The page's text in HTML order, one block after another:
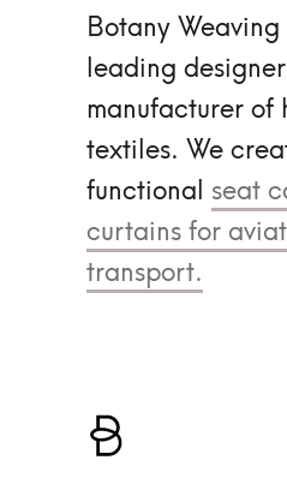
Botany
leading
manufacturer
textiles. We
functional seat
curtains for
transport.